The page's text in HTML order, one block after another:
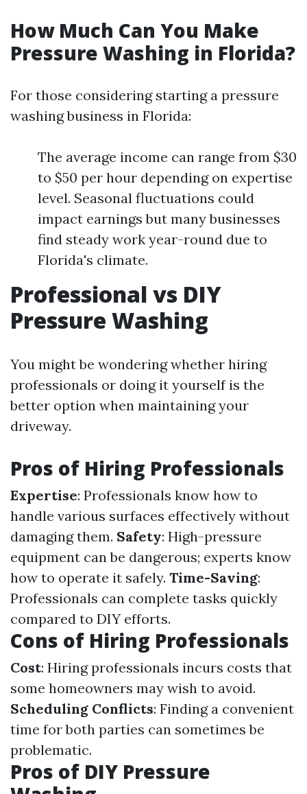
How Much Can You Make
Pressure Washing in Florida?
For those considering starting a pressure
washing business in Florida:
The average income can range from $30
to $50 per hour depending on expertise
level. Seasonal fluctuations could
impact earnings but many businesses
find steady work year-round due to
Florida's climate.
Professional vs DIY
Pressure Washing
You might be wondering whether hiring
professionals or doing it yourself is the
better option when maintaining your
driveway.
Pros of Hiring Professionals
Expertise: Professionals know how to
handle various surfaces effectively without
damaging them. Safety: High-pressure
equipment can be dangerous; experts know
how to operate it safely. Time-Saving:
Professionals can complete tasks quickly
compared to DIY efforts.
Cons of Hiring Professionals
Cost: Hiring professionals incurs costs that
some homeowners may wish to avoid.
Scheduling Conflicts: Finding a convenient
time for both parties can sometimes be
problematic.
Pros of DIY Pressure